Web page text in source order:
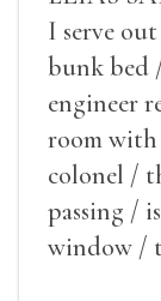
I serve
bunk bed
engineer
room
colonel /
passing /
window /